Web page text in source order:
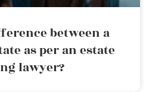
between a
as per an estate
lawyer?